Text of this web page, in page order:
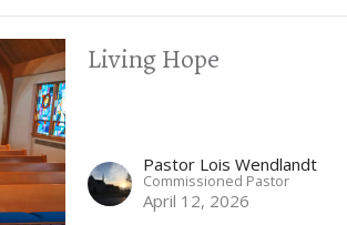
Living Hope
Pastor Lois Wendlandt
Commissioned Pastor
April 12, 2026